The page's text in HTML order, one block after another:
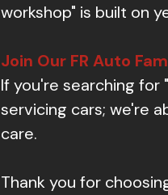
workshop" is built on
Join Our FR Auto
If you're searching for
servicing cars; we're
care.
Thank you for